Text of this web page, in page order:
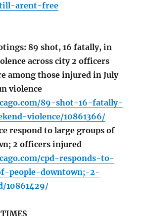
arent-free
89 shot, 16 fatally, in
across city 2 officers
among those injured in July
violence
89-shot-16-fatally-
violence/10861366/
respond to large groups of
2 officers injured
cpd-responds-to-
people-downtown;-2-
10861429/